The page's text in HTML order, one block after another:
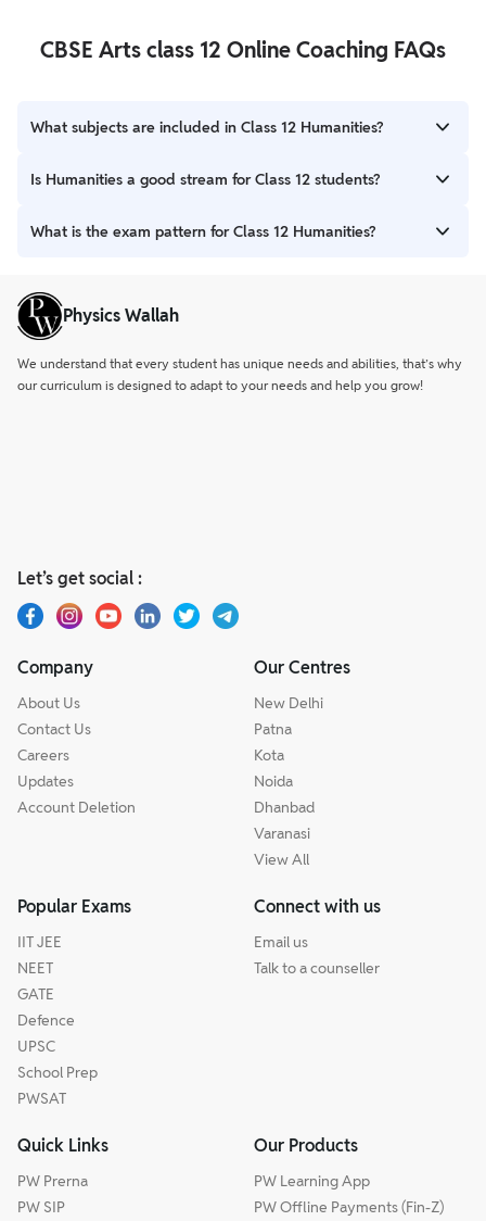
CBSE Arts class 12 Online Coaching FAQs
What subjects are included in Class 12 Humanities?
Class 12 Humanities includes subjects like History, Political
and English.
Is Humanities a good stream for Class 12 students?
Yes. Humanities offers wide career options such as civil services,
What is the exam pattern for Class 12 Humanities?
internal/practical assessment. The exam duration is 3 hours.
Physics Wallah
We understand that every student has unique needs and abilities, that’s why
our curriculum is designed to adapt to your needs and help you grow!
Let’s get social :
Company
About Us
Contact Us
Careers
Updates
Account Deletion
Our Centres
New Delhi
Patna
Kota
Noida
Dhanbad
Varanasi
View All
Popular Exams
IIT JEE
NEET
GATE
Defence
UPSC
School Prep
PWSAT
Connect with us
Email us
Talk to a counseller
Quick Links
PW Prerna
PW SIP
Our Products
PW Learning App
PW Offline Payments (Fin-Z)